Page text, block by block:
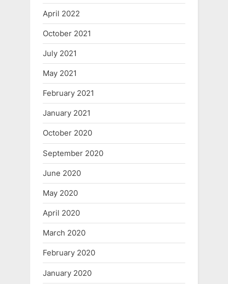
April 2022
October 2021
July 2021
May 2021
February 2021
January 2021
October 2020
September 2020
June 2020
May 2020
April 2020
March 2020
February 2020
January 2020